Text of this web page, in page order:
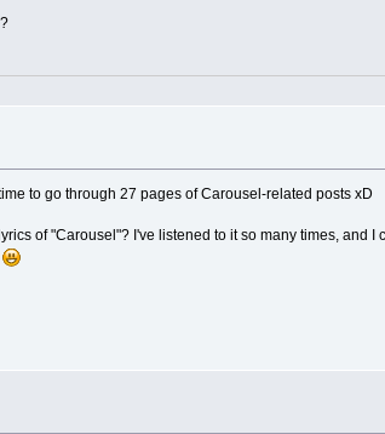
to go through 27 pages of Carousel-related posts xD
of "Carousel"? I've listened to it so many times, and